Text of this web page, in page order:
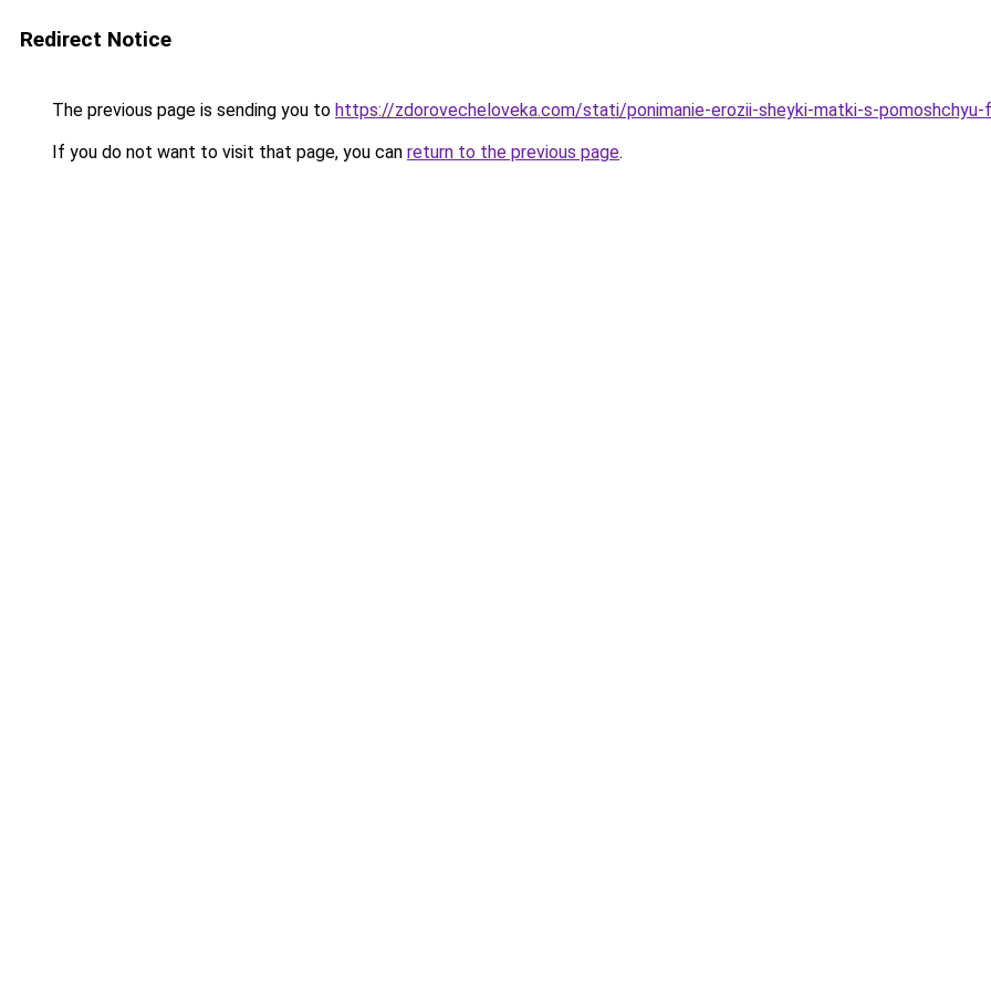
Redirect Notice
The previous page is sending you to https://zdorovecheloveka.com/stati/ponimanie-erozii-sheyki-matki-s-
If you do not want to visit that page, you can return to the previous page.